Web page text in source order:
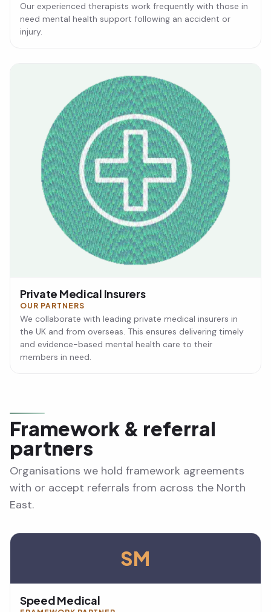
Our experienced therapists work frequently with those in
need mental health support following an accident or
injury.
Private Medical Insurers
OUR PARTNERS
We collaborate with leading private medical insurers in
the UK and from overseas. This ensures delivering timely
and evidence-based mental health care to their
members in need.
Framework & referral
partners
Organisations we hold framework agreements
with or accept referrals from across the North
East.
SM
Speed Medical